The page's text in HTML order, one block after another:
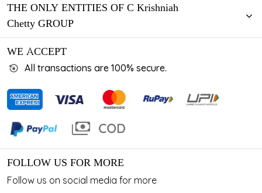
THE ONLY ENTITIES OF C Krishniah
Chetty GROUP
WE ACCEPT
All transactions are 100% secure.
FOLLOW US FOR MORE
Follow us on social media for more